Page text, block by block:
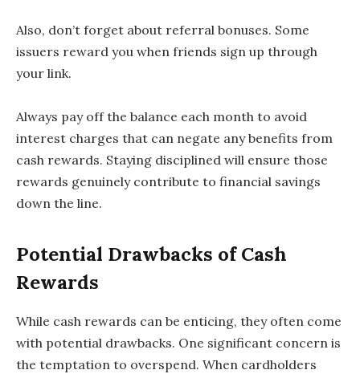
Also, don’t forget about referral bonuses. Some
issuers reward you when friends sign up through
your link.
Always pay off the balance each month to avoid
interest charges that can negate any benefits from
cash rewards. Staying disciplined will ensure those
rewards genuinely contribute to financial savings
down the line.
Potential Drawbacks of Cash
Rewards
While cash rewards can be enticing, they often come
with potential drawbacks. One significant concern is
the temptation to overspend. When cardholders